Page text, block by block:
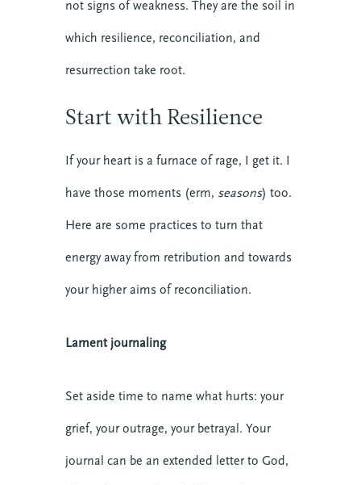
not signs of weakness. They are the soil in
which resilience, reconciliation, and
resurrection take root.
Start with Resilience
If your heart is a furnace of rage, I get it. I
have those moments (erm, seasons) too.
Here are some practices to turn that
energy away from retribution and towards
your higher aims of reconciliation.
Lament journaling
Set aside time to name what hurts: your
grief, your outrage, your betrayal. Your
journal can be an extended letter to God,